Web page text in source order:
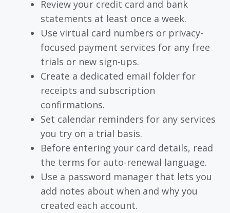
Review your credit card and bank
statements at least once a week.
Use virtual card numbers or privacy-
focused payment services for any free
trials or new sign-ups.
Create a dedicated email folder for
receipts and subscription
confirmations.
Set calendar reminders for any services
you try on a trial basis.
Before entering your card details, read
the terms for auto-renewal language.
Use a password manager that lets you
add notes about when and why you
created each account.